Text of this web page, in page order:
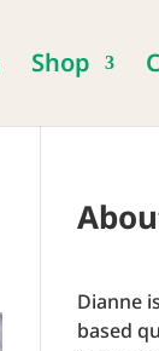
Shop
Dianne
based